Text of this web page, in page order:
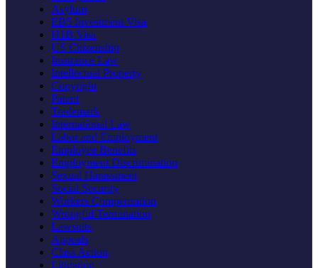
Asylum
EB5 Investment Visa
H1B Visa
US Citizenship
Insurance Law
Intellectual Property
Copyright
Patent
Trademark
International Law
Labor and Employment
Employee Benefits
Employment Discrimination
Sexual Harassment
Social Security
Workers Compensation
Wrongful Termination
Lawsuits
Appeals
Class Action
Litigation